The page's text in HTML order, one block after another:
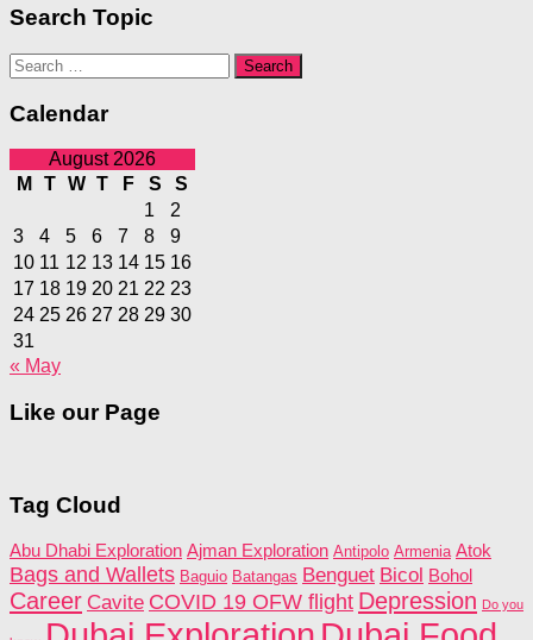
Search Topic
Search
for:
Calendar
August 2026
M
T W T F S
S
1
2
3
4 5 6 7 8
9
10 11 12 13 14 15 16
17 18 19 20 21 22 23
24 25 26 27 28 29 30
31
« May
Like our Page
Tag Cloud
Abu Dhabi Exploration Ajman Exploration Antipolo Armenia Atok
Bags and Wallets Baguio Batangas Benguet Bicol Bohol
Career Cavite COVID 19 OFW flight Depression Do you